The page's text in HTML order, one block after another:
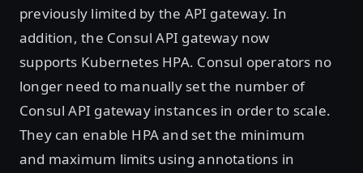
previously limited by the API gateway. In
addition, the Consul API gateway now
supports Kubernetes HPA. Consul operators no
longer need to manually set the number of
Consul API gateway instances in order to scale.
They can enable HPA and set the minimum
and maximum limits using annotations in